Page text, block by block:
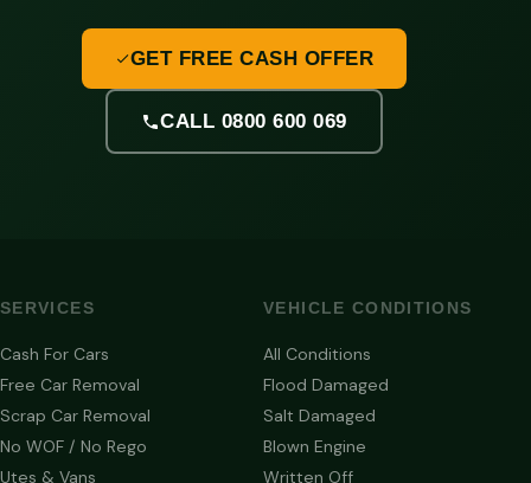
GET FREE CASH OFFER
CALL 0800 600 069
SERVICES
Cash For Cars
Free Car Removal
Scrap Car Removal
No WOF / No Rego
Utes & Vans
VEHICLE CONDITIONS
All Conditions
Flood Damaged
Salt Damaged
Blown Engine
Written Off